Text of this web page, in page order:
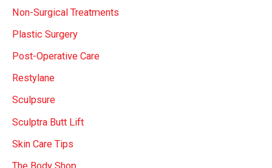
Non-Surgical Treatments
Plastic Surgery
Post-Operative Care
Restylane
Sculpsure
Sculptra Butt Lift
Skin Care Tips